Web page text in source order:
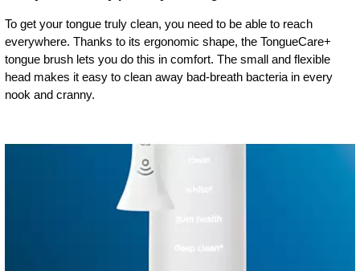
To get your tongue truly clean, you need to be able to reach
everywhere. Thanks to its ergonomic shape, the TongueCare+
tongue brush lets you do this in comfort. The small and flexible
head makes it easy to clean away bad-breath bacteria in every
nook and cranny.